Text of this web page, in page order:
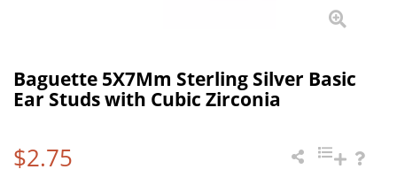
Baguette 5X7Mm Sterling Silver Basic
Ear Studs with Cubic Zirconia
$2.75